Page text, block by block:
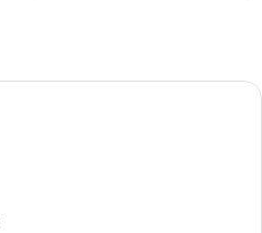
A hotel room with two beds, a